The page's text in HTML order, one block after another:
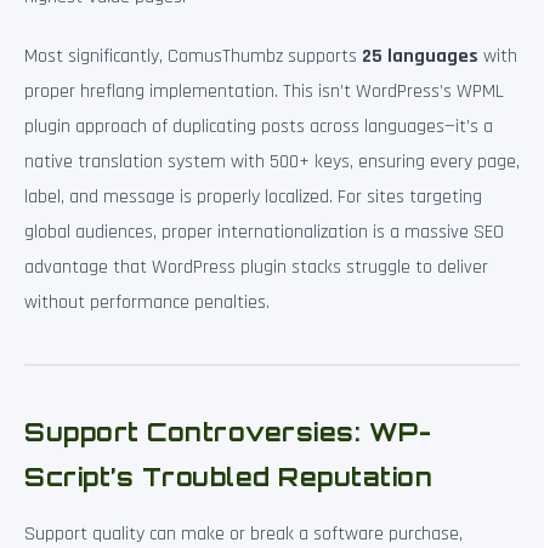
Most significantly, ComusThumbz supports 25 languages with
proper hreflang implementation. This isn’t WordPress’s WPML
plugin approach of duplicating posts across languages—it’s a
native translation system with 500+ keys, ensuring every page,
label, and message is properly localized. For sites targeting
global audiences, proper internationalization is a massive SEO
advantage that WordPress plugin stacks struggle to deliver
without performance penalties.
Support Controversies: WP-
Script’s Troubled Reputation
Support quality can make or break a software purchase,